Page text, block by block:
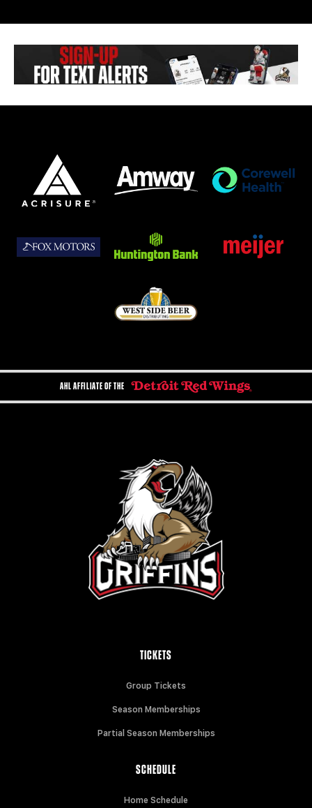
AHL AFFILIATE OF THE
TICKETS
Group Tickets
Season Memberships
Partial Season Memberships
SCHEDULE
Home Schedule